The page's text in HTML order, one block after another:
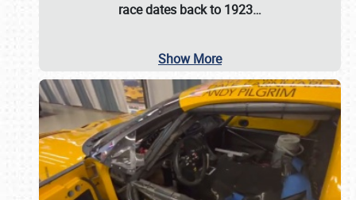
race dates back to 1923…
Show More